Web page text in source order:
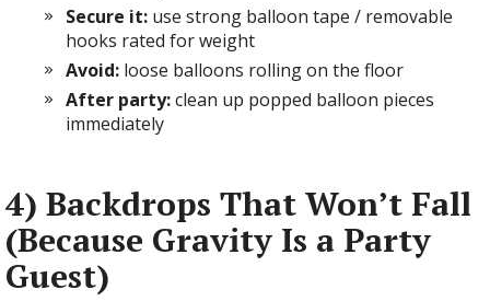
Secure it: use strong balloon tape / removable
hooks rated for weight
Avoid: loose balloons rolling on the floor
After party:clean up popped balloon pieces
immediately
4) Backdrops That Won’t Fall
(Because Gravity Is a Party
Guest)